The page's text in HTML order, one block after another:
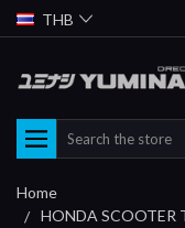
THB
Search
Home
HONDA SCOOTER